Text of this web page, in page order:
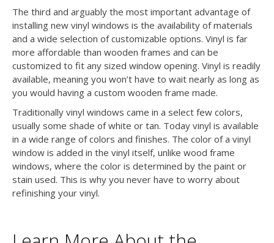
The third and arguably the most important advantage of
installing new vinyl windows is the availability of materials
and a wide selection of customizable options. Vinyl is far
more affordable than wooden frames and can be
customized to fit any sized window opening. Vinyl is readily
available, meaning you won’t have to wait nearly as long as
you would having a custom wooden frame made.
Traditionally vinyl windows came in a select few colors,
usually some shade of white or tan. Today vinyl is available
in a wide range of colors and finishes. The color of a vinyl
window is added in the vinyl itself, unlike wood frame
windows, where the color is determined by the paint or
stain used. This is why you never have to worry about
refinishing your vinyl.